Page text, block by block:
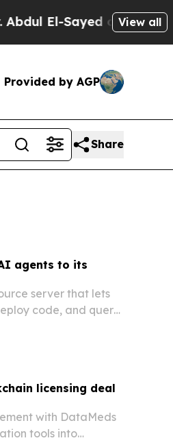
Sayed on HistoricView all
Provided by AGP
Share
agents to its
server that lets
code, and query
licensing deal
with DataMeds
tools into